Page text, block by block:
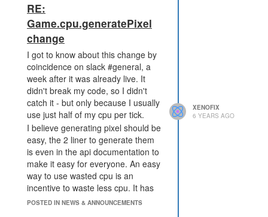
all seasonal code is
overwritten with mmo code.
What I expect: the code in seasonal
tab is always seasonal code and
never changed into mmo code just
because another tab opens mmo. I
also expect attack messages to link
correctly.
RE:
Game.cpu.generatePixel
change
I got to know about this change by
coincidence on slack #general, a
week after it was already live. It
didn't break my code, so I didn't
catch it - but only because I usually
use just half of my cpu per tick.
I believe generating pixel should be
easy, the 2 liner to generate them
is even in the api documentation to
make it easy for everyone. An easy
way to use wasted cpu is an
incentive to waste less cpu. It has
been a very welcoming feature for
POSTED IN NEWS & ANNOUNCEMENTS
XENOFIX
6 YEARS AGO